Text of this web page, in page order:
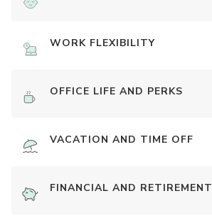
WORK FLEXIBILITY
OFFICE LIFE AND PERKS
VACATION AND TIME OFF
FINANCIAL AND RETIREMENT